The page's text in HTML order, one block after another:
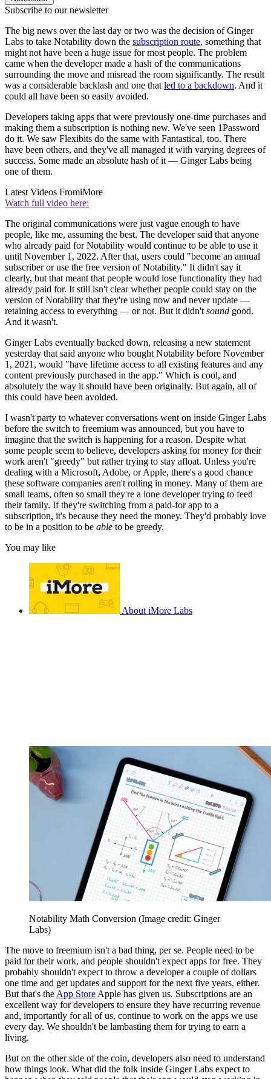
Subscribe to our newsletter
The big news over the last day or two was the decision of Ginger
Labs to take Notability down the subscription route, something that
might not have been a huge issue for most people. The problem
came when the developer made a hash of the communications
surrounding the move and misread the room significantly. The result
was a considerable backlash and one that led to a backdown. And it
could all have been so easily avoided.
Developers taking apps that were previously one-time purchases and
making them a subscription is nothing new. We've seen 1Password
do it. We saw Flexibits do the same with Fantastical, too. There
have been others, and they've all managed it with varying degrees of
success. Some made an absolute hash of it — Ginger Labs being
one of them.
Latest Videos FromiMore
Watch full video here:
The original communications were just vague enough to have
people, like me, assuming the best. The developer said that anyone
who already paid for Notability would continue to be able to use it
until November 1, 2022. After that, users could "become an annual
subscriber or use the free version of Notability." It didn't say it
clearly, but that meant that people would lose functionality they had
already paid for. It still isn't clear whether people could stay on the
version of Notability that they're using now and never update —
retaining access to everything — or not. But it didn't sound good.
And it wasn't.
Ginger Labs eventually backed down, releasing a new statement
yesterday that said anyone who bought Notability before November
1, 2021, would "have lifetime access to all existing features and any
content previously purchased in the app." Which is cool, and
absolutely the way it should have been originally. But again, all of
this could have been avoided.
I wasn't party to whatever conversations went on inside Ginger Labs
before the switch to freemium was announced, but you have to
imagine that the switch is happening for a reason. Despite what
some people seem to believe, developers asking for money for their
work aren't "greedy" but rather trying to stay afloat. Unless you're
dealing with a Microsoft, Adobe, or Apple, there's a good chance
these software companies aren't rolling in money. Many of them are
small teams, often so small they're a lone developer trying to feed
their family. If they're switching from a paid-for app to a
subscription, it's because they need the money. They'd probably love
to be in a position to be able to be greedy.
You may like
About iMore Labs
Notability Math Conversion (Image credit: Ginger
Labs)
The move to freemium isn't a bad thing, per se. People need to be
paid for their work, and people shouldn't expect apps for free. They
probably shouldn't expect to throw a developer a couple of dollars
one time and get updates and support for the next five years, either.
But that's the App Store Apple has given us. Subscriptions are an
excellent way for developers to ensure they have recurring revenue
and, importantly for all of us, continue to work on the apps we use
every day. We shouldn't be lambasting them for trying to earn a
living.
But on the other side of the coin, developers also need to understand
how things look. What did the folk inside Ginger Labs expect to